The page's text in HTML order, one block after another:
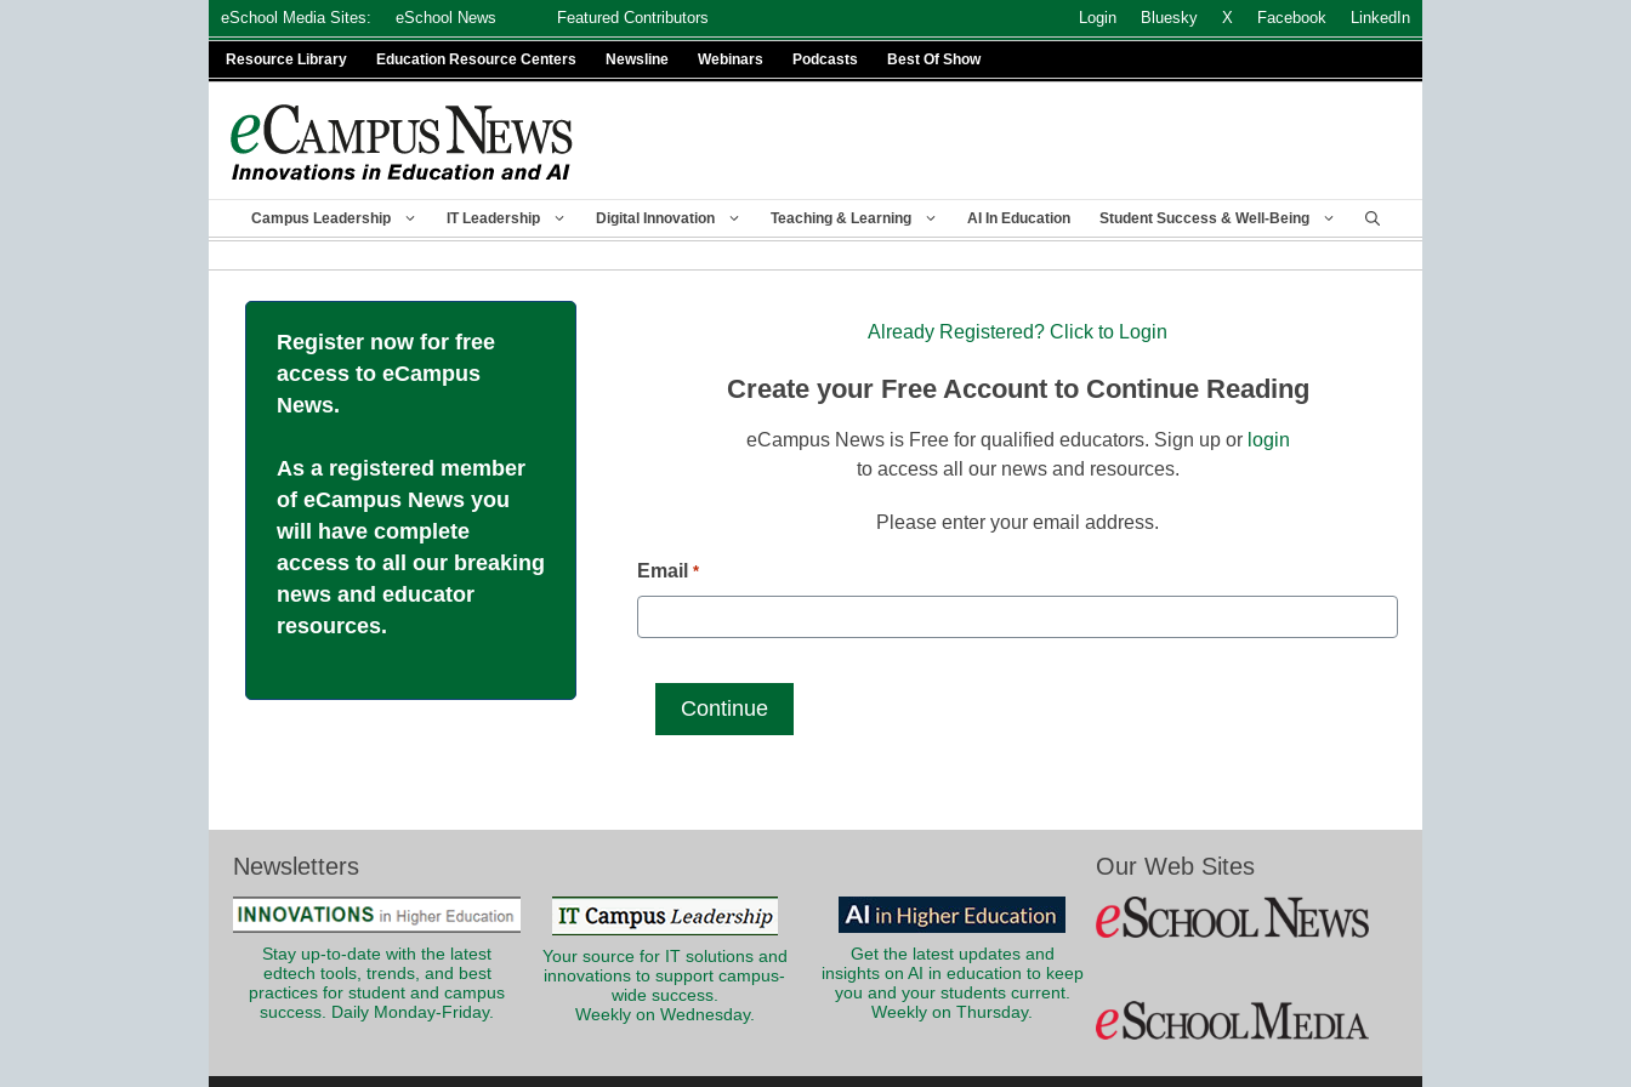
eSchool Media Sites: eSchool News Featured Contributors Login Bluesky X Facebook LinkedIn
Resource Library Education Resource Centers Newsline Webinars Podcasts Best Of Show
Campus Leadership IT Leadership Digital Innovation Teaching & Learning AI In Education Student Success & Well-Being
Register now for free
access to eCampus
News.
As a registered member
of eCampus News you
will have complete
access to all our breaking
news and educator
resources.
Already Registered? Click to Login
Create your Free Account to Continue Reading
eCampus News is Free for qualified educators. Sign up or login
to access all our news and resources.
Please enter your email address.
Email *
Newsletters
Stay up-to-date with the latest
edtech tools, trends, and best
practices for student and campus
success. Daily Monday-Friday.
Your source for IT solutions and
innovations to support campus-
wide success.
Weekly on Wednesday.
Get the latest updates and
insights on AI in education to keep
you and your students current.
Weekly on Thursday.
Our Web Sites